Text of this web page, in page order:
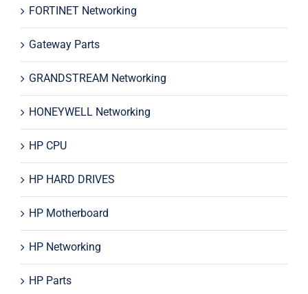
FORTINET Networking
Gateway Parts
GRANDSTREAM Networking
HONEYWELL Networking
HP CPU
HP HARD DRIVES
HP Motherboard
HP Networking
HP Parts